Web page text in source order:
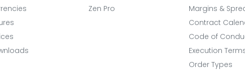
Zen Pro
Margins &
Contract
Code of
Execution
Order Types